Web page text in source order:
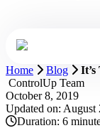
Home Blog
ControlUp Team
October 8, 2019
Updated on: August
Duration: 6